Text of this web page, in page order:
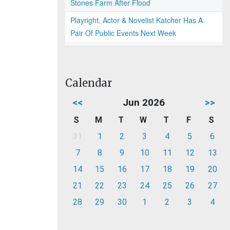
Stones Farm After Flood
Playright, Actor & Novelist Katcher Has A
Pair Of Public Events Next Week
Calendar
<< Jun 2026 >>
S M T W T F
S
31
1 2 3 4 5
6
7
8 9 10 11 12
13
14
15 16 17 18 19
20
21
22 23 24 25 26
27
28
29 30 1 2 3 4